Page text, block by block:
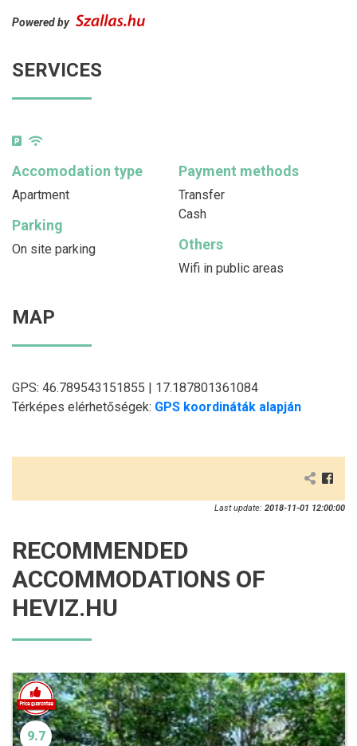
Powered by
SERVICES
Accomodation type
Apartment
Payment methods
Transfer
Cash
Parking
On site parking Others
Wifi in public areas
MAP
GPS: 46.789543151855 | 17.187801361084
Térképes elérhetőségek: GPS koordináták alapján
Last update: 2018-11-01 12:00:00
RECOMMENDED
ACCOMMODATIONS OF
HEVIZ.HU
9.7